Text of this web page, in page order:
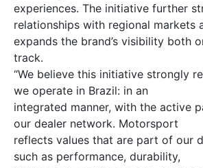
experiences. The initiative further
relationships with regional markets
expands the brand’s visibility both
track.
“We believe this initiative strongly
we operate in Brazil: in an
integrated manner, with the active
our dealer network. Motorsport
reflects values that are part of our
such as performance, durability,